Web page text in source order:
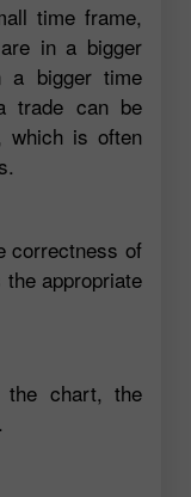
time frame,
in a bigger
a bigger time
trade can be
which is often
correctness of
appropriate
the chart, the